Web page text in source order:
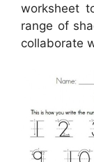
worksheet
range of
collaborate